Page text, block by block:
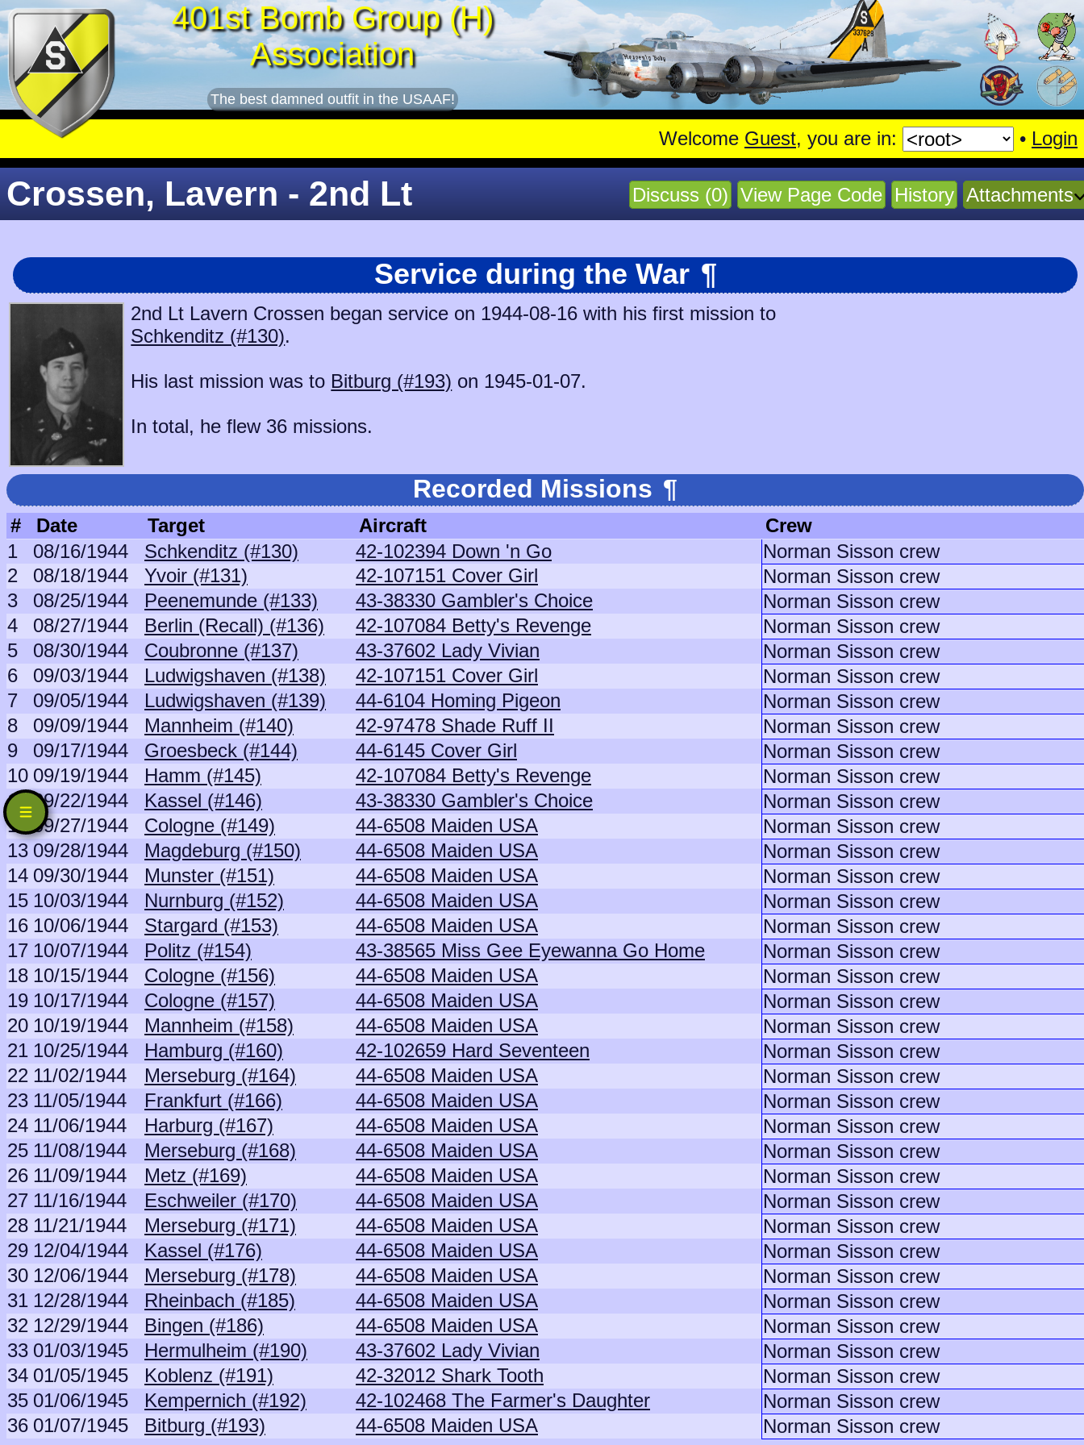
401st Bomb Group (H)
Association
The best damned outfit in the USAAF!
Welcome Guest, you are in: • Login
Discuss (0) View Page Code History Attachments
Crossen, Lavern - 2nd Lt
Service during the War ¶
2nd Lt Lavern Crossen began service on 1944-08-16 with his first mission to
Schkenditz (#130).
His last mission was to Bitburg (#193) on 1945-01-07.
In total, he flew 36 missions.
Recorded Missions ¶
# Date Target Aircraft
Crew
1
08/16/1944 Schkenditz (#130) 42-102394 Down 'n Go
Norman Sisson crew
2
08/18/1944 Yvoir (#131) 42-107151 Cover Girl
Norman Sisson crew
3
08/25/1944 Peenemunde (#133) 43-38330 Gambler's Choice
Norman Sisson crew
4
08/27/1944 Berlin (Recall) (#136) 42-107084 Betty's Revenge
Norman Sisson crew
5
08/30/1944 Coubronne (#137) 43-37602 Lady Vivian
Norman Sisson crew
6
09/03/1944 Ludwigshaven (#138) 42-107151 Cover Girl
Norman Sisson crew
7
09/05/1944 Ludwigshaven (#139) 44-6104 Homing Pigeon
Norman Sisson crew
8
09/09/1944 Mannheim (#140) 42-97478 Shade Ruff II
Norman Sisson crew
9
09/17/1944 Groesbeck (#144) 44-6145 Cover Girl
Norman Sisson crew
10 09/19/1944 Hamm (#145) 42-107084 Betty's Revenge
Norman Sisson crew
11 09/22/1944 Kassel (#146) 43-38330 Gambler's Choice
Norman Sisson crew
12 09/27/1944 Cologne (#149) 44-6508 Maiden USA
Norman Sisson crew
13 09/28/1944 Magdeburg (#150) 44-6508 Maiden USA
Norman Sisson crew
14 09/30/1944 Munster (#151) 44-6508 Maiden USA
Norman Sisson crew
15 10/03/1944 Nurnburg (#152) 44-6508 Maiden USA
Norman Sisson crew
16 10/06/1944 Stargard (#153) 44-6508 Maiden USA
Norman Sisson crew
17 10/07/1944 Politz (#154) 43-38565 Miss Gee Eyewanna Go Home
Norman Sisson crew
18 10/15/1944 Cologne (#156) 44-6508 Maiden USA
Norman Sisson crew
19 10/17/1944 Cologne (#157) 44-6508 Maiden USA
Norman Sisson crew
20 10/19/1944 Mannheim (#158) 44-6508 Maiden USA
Norman Sisson crew
21 10/25/1944 Hamburg (#160) 42-102659 Hard Seventeen
Norman Sisson crew
22 11/02/1944 Merseburg (#164) 44-6508 Maiden USA
Norman Sisson crew
23 11/05/1944 Frankfurt (#166) 44-6508 Maiden USA
Norman Sisson crew
24 11/06/1944 Harburg (#167) 44-6508 Maiden USA
Norman Sisson crew
25 11/08/1944 Merseburg (#168) 44-6508 Maiden USA
Norman Sisson crew
26 11/09/1944 Metz (#169) 44-6508 Maiden USA
Norman Sisson crew
27 11/16/1944 Eschweiler (#170) 44-6508 Maiden USA
Norman Sisson crew
28 11/21/1944 Merseburg (#171) 44-6508 Maiden USA
Norman Sisson crew
29 12/04/1944 Kassel (#176) 44-6508 Maiden USA
Norman Sisson crew
30 12/06/1944 Merseburg (#178) 44-6508 Maiden USA
Norman Sisson crew
31 12/28/1944 Rheinbach (#185) 44-6508 Maiden USA
Norman Sisson crew
32 12/29/1944 Bingen (#186) 44-6508 Maiden USA
Norman Sisson crew
33 01/03/1945 Hermulheim (#190) 43-37602 Lady Vivian
Norman Sisson crew
34 01/05/1945 Koblenz (#191) 42-32012 Shark Tooth
Norman Sisson crew
35 01/06/1945 Kempernich (#192) 42-102468 The Farmer's Daughter
Norman Sisson crew
36 01/07/1945 Bitburg (#193) 44-6508 Maiden USA Norman Sisson crew